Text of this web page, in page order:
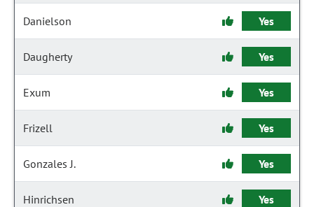
Danielson Yes
Daugherty Yes
Exum Yes
Frizell Yes
Gonzales J. Yes
Hinrichsen Yes